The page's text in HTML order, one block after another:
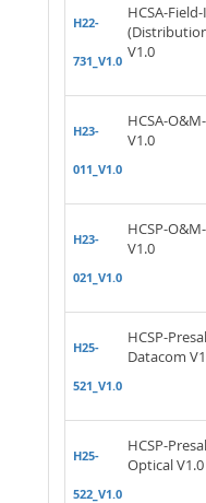
H22-
731_V1.0
HCSA-Field-
V1.0
H23-
011_V1.0
HCSA-
V1.0
H23-
021_V1.0
HCSP-
V1.0
H25-
521_V1.0
HCSP-
Datacom
H25-
522_V1.0
HCSP-
Optical V1.0